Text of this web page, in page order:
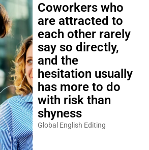
Coworkers who
are attracted to
each other rarely
say so directly,
and the
hesitation usually
has more to do
with risk than
shyness
Global English Editing